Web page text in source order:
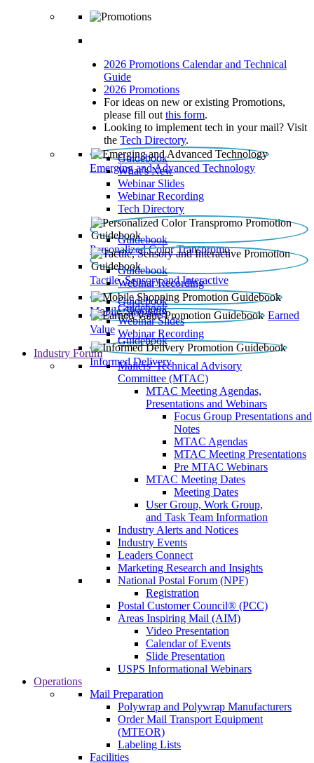
2026 Promotions Calendar and Technical
Guide
2026 Promotions
For ideas on new or existing Promotions,
please fill out this form.
Looking to implement tech in your mail? Visit
the Tech Directory.
Emerging and Advanced Technology
Guidebook
What’s New
Webinar Slides
Webinar Recording​
Tech Directory
Personalized Color Transpromo
Guidebook
Tactile, Sensory and Interactive
Guidebook
Webinar Recording
Mobile Shopping
Guidebook
Earned
Value
Guidebook
Webinar Slides
Webinar Recording
Informed Delivery
Guidebook
Industry Forum
Mailers' Technical Advisory
Committee (MTAC)
MTAC Meeting Agendas,
Presentations and Webinars
Focus Group Presentations and
Notes
MTAC Agendas
MTAC Meeting Presentations
Pre MTAC Webinars
MTAC Meeting Dates
Meeting Dates
User Group, Work Group,
and Task Team Information
Industry Alerts and Notices
Industry Events
Leaders Connect
Marketing Research and Insights
National Postal Forum (NPF)
Registration
Postal Customer Council® (PCC)
Areas Inspiring Mail (AIM)
Video Presentation
Calendar of Events
Slide Presentation
USPS Informational Webinars
Operations
Mail Preparation
Polywrap and Polywrap Manufacturers
Order Mail Transport Equipment
(MTEOR)
Labeling Lists
Facilities